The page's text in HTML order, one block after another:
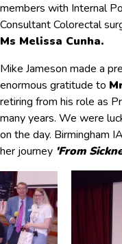
members with Internal
Consultant Colorectal
Ms Melissa Cunha.
Mike Jameson made a
enormous gratitude to
retiring from his role as
many years. We were
on the day. Birmingham
her journey 'From